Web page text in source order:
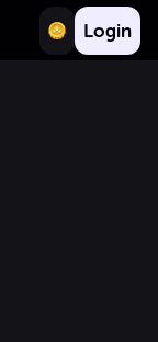
Login